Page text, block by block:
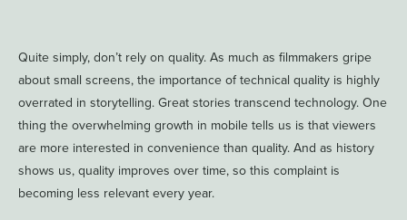
Quite simply, don’t rely on quality. As much as filmmakers gripe
about small screens, the importance of technical quality is highly
overrated in storytelling. Great stories transcend technology. One
thing the overwhelming growth in mobile tells us is that viewers
are more interested in convenience than quality. And as history
shows us, quality improves over time, so this complaint is
becoming less relevant every year.